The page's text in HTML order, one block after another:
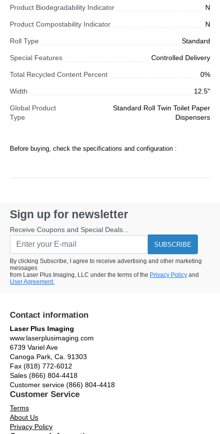
Product Biodegradability Indicator N
Product Compostability Indicator N
Roll Type Standard
Special Features Controlled Delivery
Total Recycled Content Percent 0%
Width 12.5"
Global Product
Type
Standard Roll Twin Toilet Paper
Dispensers
Before buying, check the specifications and configuration :
Sign up for newsletter
Receive Coupons and Special Deals...
SUBSCRIBE
By clicking Subscribe, I agree to receive advertising and other marketing
messages
from Laser Plus Imaging, LLC under the terms of the Privacy Policy and
User Agreement.
Contact information
Laser Plus Imaging
www.laserplusimaging.com
6739 Variel Ave
Canoga Park, Ca. 91303
Fax (818) 772-6012
Sales (866) 804-4418
Customer service (866) 804-4418
Customer Service
Terms
About Us
Privacy Policy